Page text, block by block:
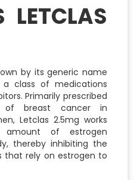
by its generic name
a class of medications
Primarily prescribed
breast cancer in
Letclas 2.5mg works
of estrogen
thereby inhibiting the
that rely on estrogen to